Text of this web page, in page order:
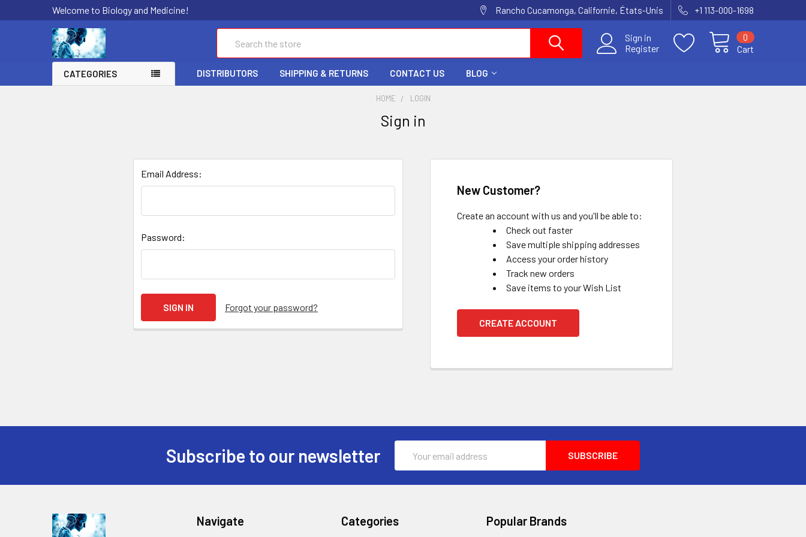
Welcome to Biology and Medicine! Rancho Cucamonga, Californie, États-Unis +1 113-000-1698
Sign in
Register
Cart
0
CATEGORIES DISTRIBUTORS SHIPPING & RETURNS CONTACT US BLOG
HOME LOGIN
Sign in
Email Address:
Password:
Forgot your password?
New Customer?
Create an account with us and you'll be able to:
Check out faster
Save multiple shipping addresses
Access your order history
Track new orders
Save items to your Wish List
CREATE ACCOUNT
Subscribe to our newsletter
Address
Navigate Categories Popular Brands